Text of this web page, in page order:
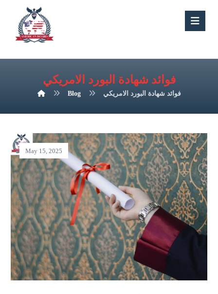
فوائد شهادة البورد الامريكي
Blog فوائد شهادة البورد الامريكي
May 15, 2025